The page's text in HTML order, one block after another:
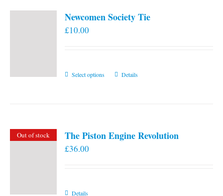
Newcomen Society Tie
£10.00
Select options
This
The
Details
Out of stock The Piston Engine Revolution
£36.00
Details